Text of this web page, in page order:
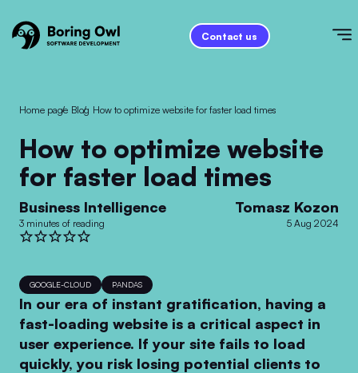
Contact us
Home page
/ Blog
/ How to optimize website for faster load times
How to optimize website
for faster load times
Business Intelligence
3 minutes of reading
Tomasz Kozon
5 Aug 2024
GOOGLE-CLOUD PANDAS
In our era of instant gratification, having a
fast-loading website is a critical aspect in
user experience. If your site fails to load
quickly, you risk losing potential clients to